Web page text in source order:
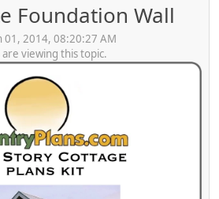
Foundation Wall
01, 2014, 08:20:27 AM
viewing this topic.